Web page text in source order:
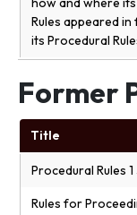
Rules appeared
its Procedural
Former
Title
Procedural Rules
Rules for